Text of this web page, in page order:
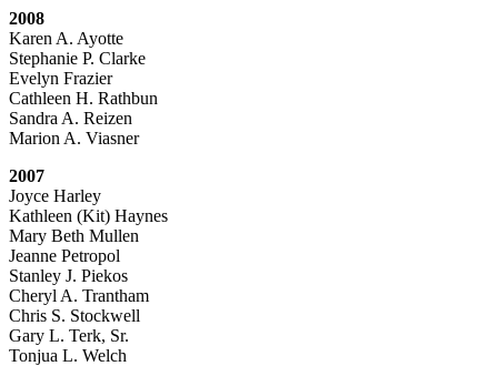
2008
Karen A. Ayotte
Stephanie P. Clarke
Evelyn Frazier
Cathleen H. Rathbun
Sandra A. Reizen
Marion A. Viasner
2007
Joyce Harley
Kathleen (Kit) Haynes
Mary Beth Mullen
Jeanne Petropol
Stanley J. Piekos
Cheryl A. Trantham
Chris S. Stockwell
Gary L. Terk, Sr.
Tonjua L. Welch